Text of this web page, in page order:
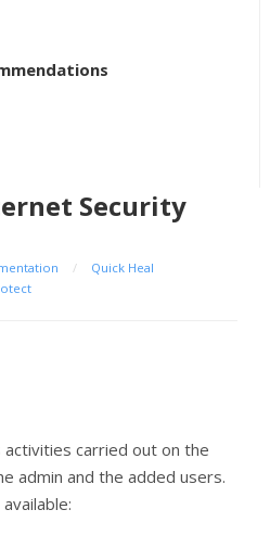
Security
/
Quick Heal
activities carried out on the
admin and the added users.